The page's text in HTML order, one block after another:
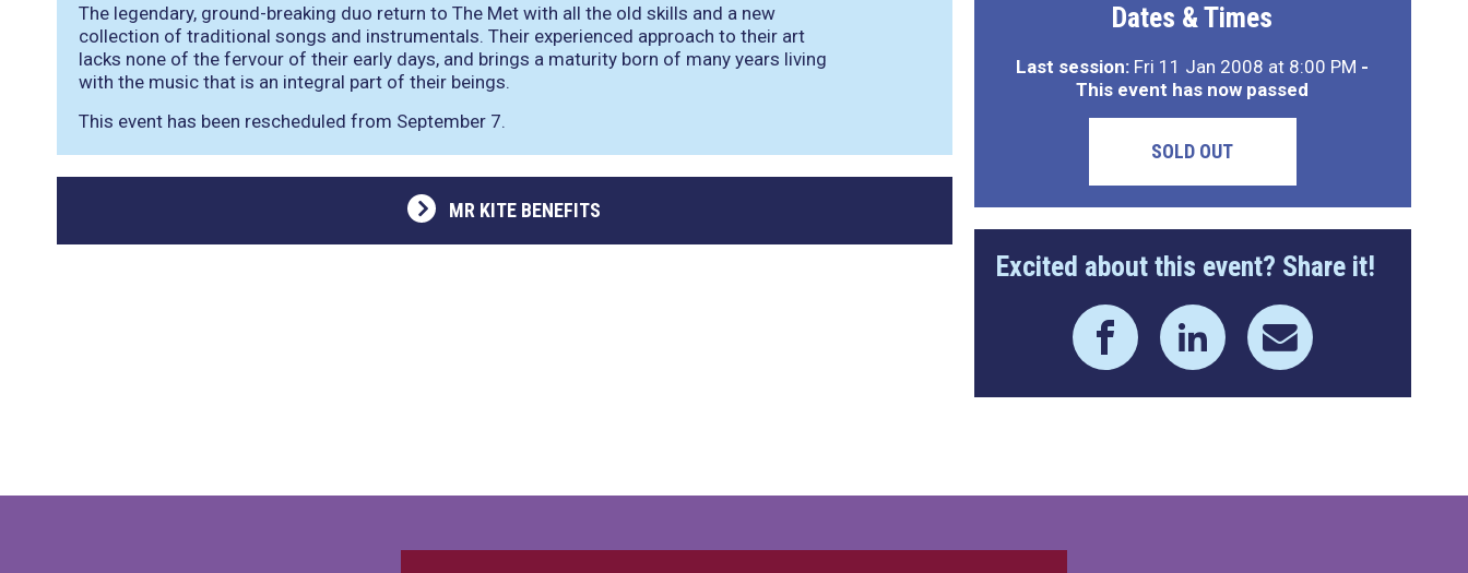
The legendary, ground-breaking duo return to The Met with all the old skills and a new
collection of traditional songs and instrumentals. Their experienced approach to their art
lacks none of the fervour of their early days, and brings a maturity born of many years living
with the music that is an integral part of their beings.
This event has been rescheduled from September 7.
MR KITE BENEFITS
Dates & Times
Last session: Fri 11 Jan 2008 at 8:00 PM -
This event has now passed
SOLD OUT
Excited about this event? Share it!